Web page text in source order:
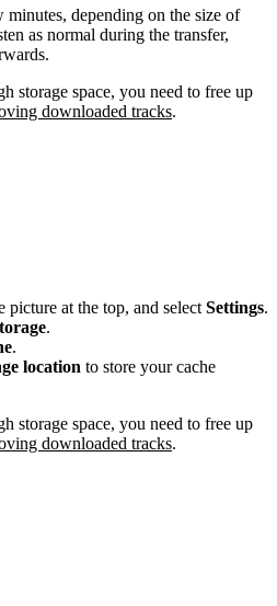
minutes, depending on the size of
as normal during the transfer,
storage space, you need to free up
downloaded tracks.
at the top, and select Settings.
.
.
location to store your cache
storage space, you need to free up
downloaded tracks.